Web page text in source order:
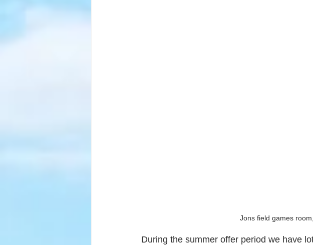
Jons field games
During the summer offer period we have